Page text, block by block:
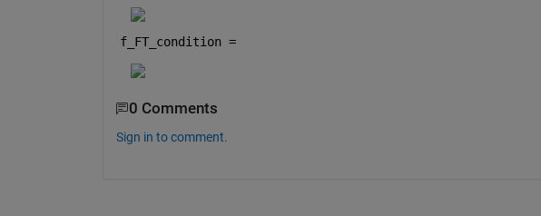
f_FT_condition =
0 Comments
Sign in to comment.